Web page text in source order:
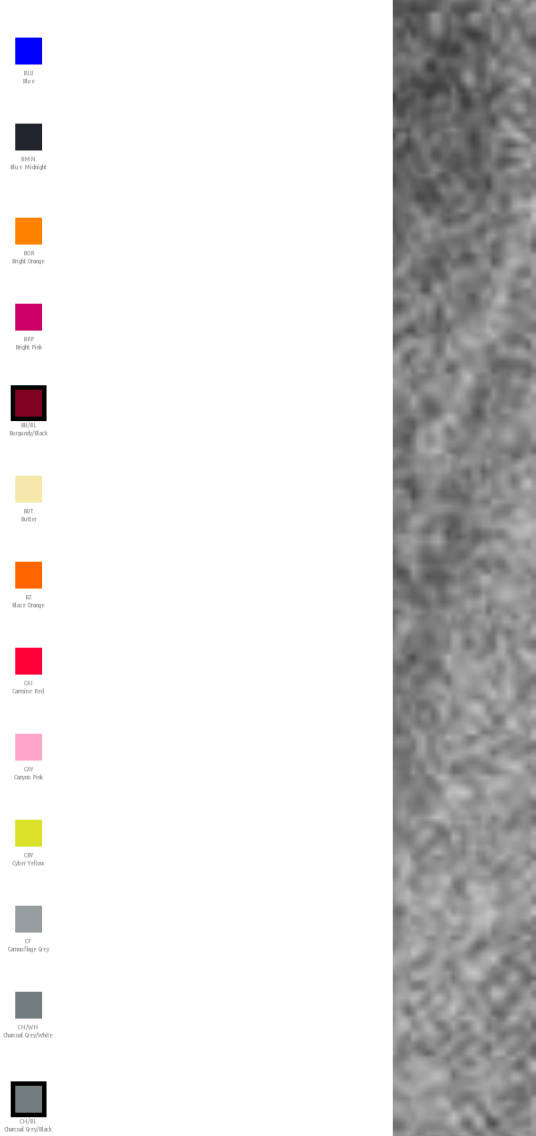
BLU
Blue
BMN
Blue Midnight
BOR
Bright Orange
BRP
Bright Pink
BU/BL
Burgundy/Black
BUT
Butter
BZ
Blaze Orange
CAI
Carmine Red
CAY
Canyon Pink
CBY
Cyber Yellow
CF
Camouflage Grey
CH/WH
Charcoal Grey/White
CH/BL
Charcoal Grey/Black